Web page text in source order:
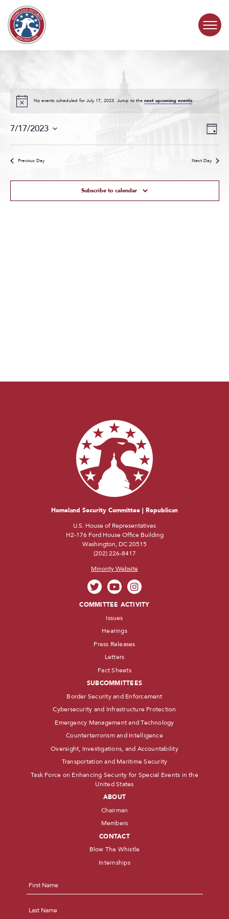
Skip to content
SUBCOMMITTEES
ABOUT
No events scheduled for July 17, 2023. Jump to the next upcoming events.
Events
Search
and
Views
Event
Views
Day
7/17/2023
Previous Day Next Day
Subscribe to calendar
Homeland Security Committee | Republican
U.S. House of Representatives
H2-176 Ford House Office Building
Washington, DC 20515
(202) 226-8417
Minority Website
COMMITTEE ACTIVITY
Issues
Hearings
Press Releases
Letters
Fact Sheets
SUBCOMMITTEES
Border Security and Enforcement
Cybersecurity and Infrastructure Protection
Emergency Management and Technology
Counterterrorism and Intelligence
Oversight, Investigations, and Accountability
Transportation and Maritime Security
Task Force on Enhancing Security for Special Events in the
United States
ABOUT
Chairman
Members
CONTACT
Blow The Whistle
Internships